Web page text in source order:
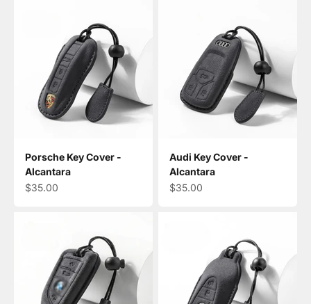
Porsche Key Cover -
Alcantara
Sale price
$35.00
Audi Key Cover -
Alcantara
Sale price
$35.00